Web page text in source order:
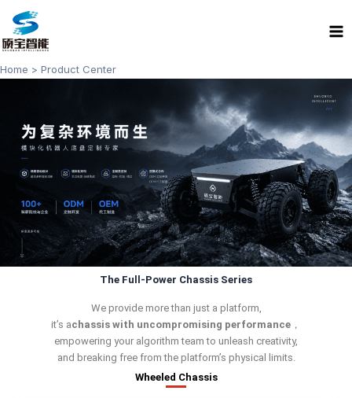
content
Home Product Center
The Full-Power Chassis Series
We provide more than just a platform,
it’s achassis with uncompromising performance ，
empowering your algorithm team to unleash creativity,
and breaking free from the platform’s physical limits.
Wheeled Chassis